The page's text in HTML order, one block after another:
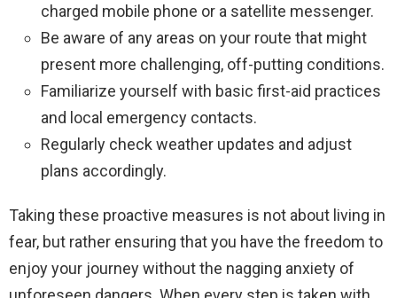
charged mobile phone or a satellite messenger.
Be aware of any areas on your route that might
present more challenging, off-putting conditions.
Familiarize yourself with basic first-aid practices
and local emergency contacts.
Regularly check weather updates and adjust
plans accordingly.
Taking these proactive measures is not about living in
fear, but rather ensuring that you have the freedom to
enjoy your journey without the nagging anxiety of